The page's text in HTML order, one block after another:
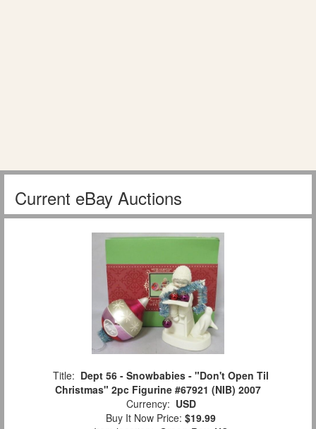
Current eBay Auctions
Title: Dept 56 - Snowbabies - "Don't Open Til
Christmas" 2pc Figurine #67921 (NIB) 2007
Currency: USD
Buy It Now Price: $19.99